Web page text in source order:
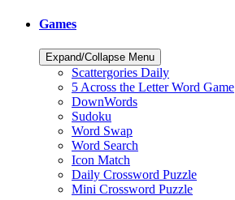
Games
Expand/Collapse Menu
Scattergories Daily
5 Across the Letter Word Game
DownWords
Sudoku
Word Swap
Word Search
Icon Match
Daily Crossword Puzzle
Mini Crossword Puzzle